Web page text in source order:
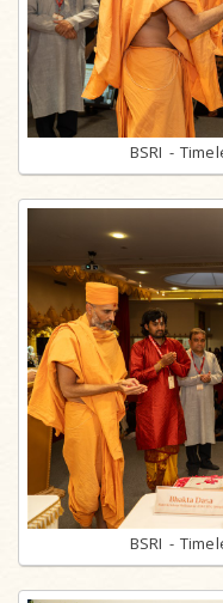
BSRI -
BSRI -